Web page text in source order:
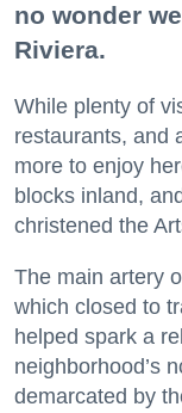
no wonder
Riviera.
While plenty of
restaurants, and
more to enjoy
blocks inland,
christened the
The main artery
which closed to
helped spark a
neighborhood’s
demarcated by